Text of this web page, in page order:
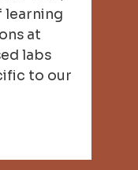
learning
at
labs
to our